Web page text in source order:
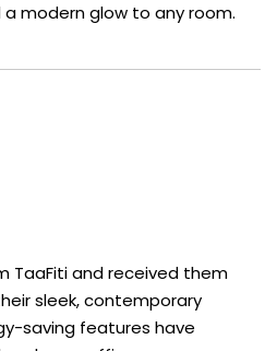
modern glow to any room.
TaaFiti and received them
sleek, contemporary
saving features have